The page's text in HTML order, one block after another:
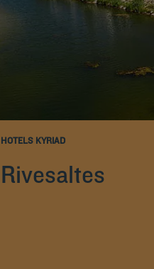
HOTELS KYRIAD
Rivesaltes